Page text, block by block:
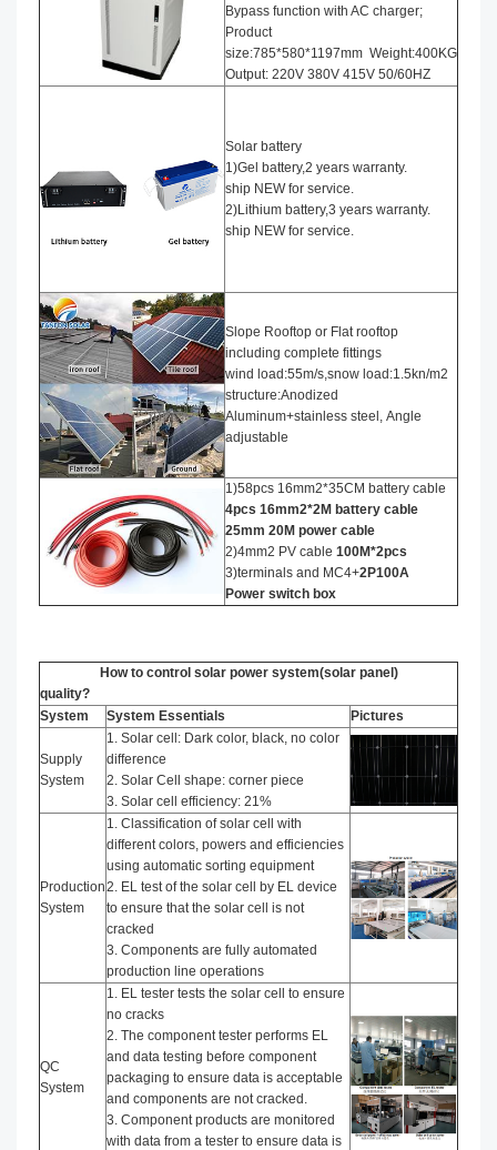
Bypass function with AC charger;
Product
size:785*580*1197mm Weight:400KG
Output: 220V 380V 415V 50/60HZ
Solar battery
1)Gel battery,2 years warranty.
ship NEW for service.
2)Lithium battery,3 years warranty.
ship NEW for service.
Slope Rooftop or Flat rooftop
including complete fittings
wind load:55m/s,snow load:1.5kn/m2
structure:Anodized
Aluminum+stainless steel, Angle
adjustable
1)58pcs 16mm2*35CM battery cable
4pcs 16mm2*2M battery cable
25mm 20M power cable
2)4mm2 PV cable 100M*2pcs
3)terminals and MC4+2P100A
Power switch box
How to control solar power system(solar panel)
quality?
System
System Essentials Pictures
Supply
System
1. Solar cell: Dark color, black, no color
difference
2. Solar Cell shape: corner piece
3. Solar cell efficiency: 21%
Production
System
1. Classification of solar cell with
different colors, powers and efficiencies
using automatic sorting equipment
2. EL test of the solar cell by EL device
to ensure that the solar cell is not
cracked
3. Components are fully automated
production line operations
QC
System
1. EL tester tests the solar cell to ensure
no cracks
2. The component tester performs EL
and data testing before component
packaging to ensure data is acceptable
and components are not cracked.
3. Component products are monitored
with data from a tester to ensure data is